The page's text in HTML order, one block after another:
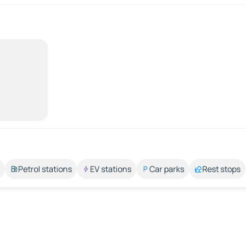
Petrol stations EV stations Car parks Rest stops